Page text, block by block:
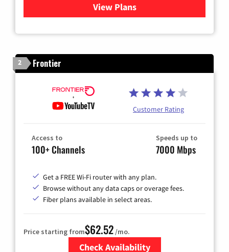
View Plansfor Mediacom Cable TV &
2 Frontier
Customer Rating
Access to
100+ Channels
Speeds up to
7000 Mbps
Get a FREE Wi-Fi router with any plan.
Browse without any data caps or overage fees.
Fiber plans available in select areas.
Price starting from$62.52/mo.
Check Availability